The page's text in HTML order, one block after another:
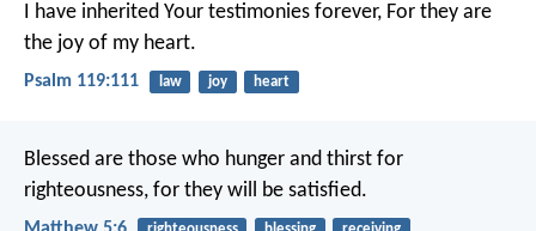
I have inherited Your testimonies forever, For they are
the joy of my heart.
Psalm 119:111 law joy heart
Blessed are those who hunger and thirst for
righteousness, for they will be satisfied.